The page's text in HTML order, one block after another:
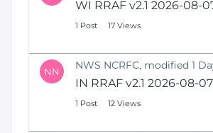
WI RRAF v2.1 2026-08-
1 Post 17 Views
NN NWS NCRFC, modified 1
IN RRAF v2.1 2026-08-
1 Post 12 Views